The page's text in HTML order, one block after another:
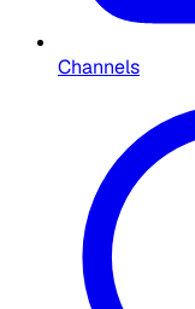
Channels